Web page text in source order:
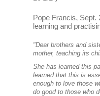
Pope Francis, Sept.
learning and
"Dear brothers and
mother, teaching its
She has learned this
learned that this is
enough to love those
do good to those who